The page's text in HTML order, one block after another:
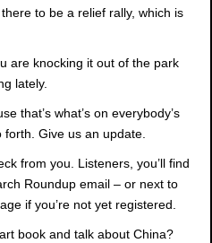
to be a relief rally, which is
are knocking it out of the park
lately.
that’s what’s on everybody’s
Give us an update.
from you. Listeners, you’ll find
Roundup email – or next to
if you’re not yet registered.
book and talk about China?